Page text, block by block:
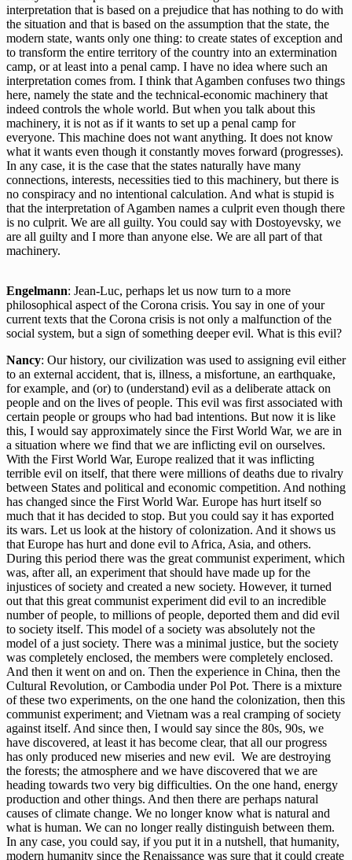
interpretation that is based on a prejudice that has nothing to do with
the situation and that is based on the assumption that the state, the
modern state, wants only one thing: to create states of exception and
to transform the entire territory of the country into an extermination
camp, or at least into a penal camp. I have no idea where such an
interpretation comes from. I think that Agamben confuses two things
here, namely the state and the technical-economic machinery that
indeed controls the whole world. But when you talk about this
machinery, it is not as if it wants to set up a penal camp for
everyone. This machine does not want anything. It does not know
what it wants even though it constantly moves forward (progresses).
In any case, it is the case that the states naturally have many
connections, interests, necessities tied to this machinery, but there is
no conspiracy and no intentional calculation. And what is stupid is
that the interpretation of Agamben names a culprit even though there
is no culprit. We are all guilty. You could say with Dostoyevsky, we
are all guilty and I more than anyone else. We are all part of that
machinery.
Engelmann: Jean-Luc, perhaps let us now turn to a more
philosophical aspect of the Corona crisis. You say in one of your
current texts that the Corona crisis is not only a malfunction of the
social system, but a sign of something deeper evil. What is this evil?
Nancy: Our history, our civilization was used to assigning evil either
to an external accident, that is, illness, a misfortune, an earthquake,
for example, and (or) to (understand) evil as a deliberate attack on
people and on the lives of people. This evil was first associated with
certain people or groups who had bad intentions. But now it is like
this, I would say approximately since the First World War, we are in
a situation where we find that we are inflicting evil on ourselves.
With the First World War, Europe realized that it was inflicting
terrible evil on itself, that there were millions of deaths due to rivalry
between States and political and economic competition. And nothing
has changed since the First World War. Europe has hurt itself so
much that it has decided to stop. But you could say it has exported
its wars. Let us look at the history of colonization. And it shows us
that Europe has hurt and done evil to Africa, Asia, and others.
During this period there was the great communist experiment, which
was, after all, an experiment that should have made up for the
injustices of society and created a new society. However, it turned
out that this great communist experiment did evil to an incredible
number of people, to millions of people, deported them and did evil
to society itself. This model of a society was absolutely not the
model of a just society. There was a minimal justice, but the society
was completely enclosed, the members were completely enclosed.
And then it went on and on. Then the experience in China, then the
Cultural Revolution, or Cambodia under Pol Pot. There is a mixture
of these two experiments, on the one hand the colonization, then this
communist experiment; and Vietnam was a real cramping of society
against itself. And since then, I would say since the 80s, 90s, we
have discovered, at least it has become clear, that all our progress
has only produced new miseries and new evil. We are destroying
the forests; the atmosphere and we have discovered that we are
heading towards two very big difficulties. On the one hand, energy
production and other things. And then there are perhaps natural
causes of climate change. We no longer know what is natural and
what is human. We can no longer really distinguish between them.
In any case, you could say, if you put it in a nutshell, that humanity,
modern humanity since the Renaissance was sure that it could create